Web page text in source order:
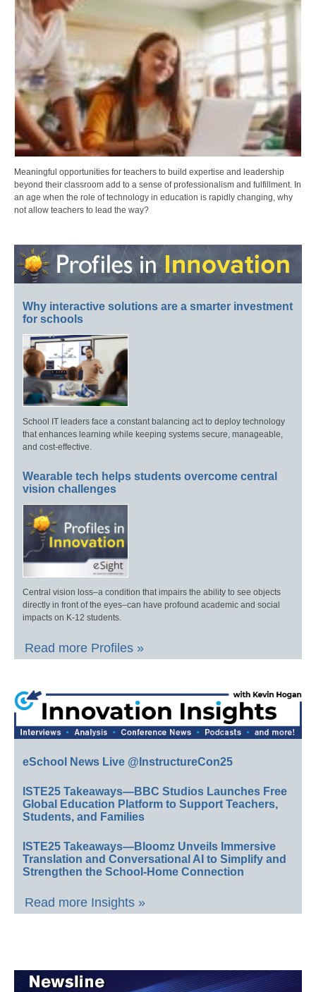
Meaningful opportunities for teachers to build expertise and leadership
beyond their classroom add to a sense of professionalism and fulfillment. In
an age when the role of technology in education is rapidly changing, why
not allow teachers to lead the way?
Why interactive solutions are a smarter investment
for schools
School IT leaders face a constant balancing act to deploy technology
that enhances learning while keeping systems secure, manageable,
and cost-effective.
Wearable tech helps students overcome central
vision challenges
Central vision loss–a condition that impairs the ability to see objects
directly in front of the eyes–can have profound academic and social
impacts on K-12 students.
Read more Profiles »
eSchool News Live @InstructureCon25
ISTE25 Takeaways—BBC Studios Launches Free
Global Education Platform to Support Teachers,
Students, and Families
ISTE25 Takeaways—Bloomz Unveils Immersive
Translation and Conversational AI to Simplify and
Strengthen the School-Home Connection
Read more Insights »